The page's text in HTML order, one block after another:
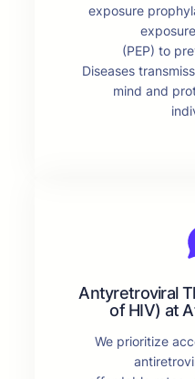
exposure
(PEP) to
Diseases
mind and
Antyretroviral
of HIV) at
We prioritize